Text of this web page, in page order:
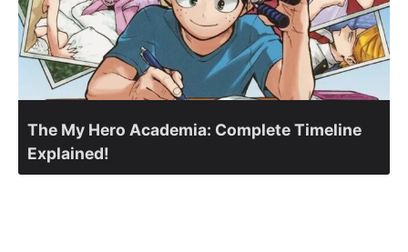
The My Hero Academia: Complete Timeline
Explained!